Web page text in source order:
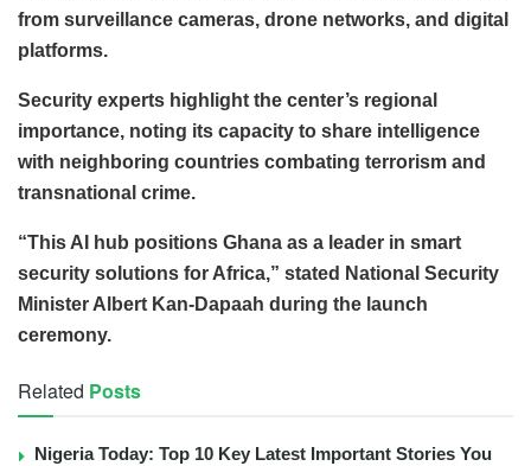
from surveillance cameras, drone networks, and digital
platforms.
Security experts highlight the center’s regional
importance, noting its capacity to share intelligence
with neighboring countries combating terrorism and
transnational crime.
“This AI hub positions Ghana as a leader in smart
security solutions for Africa,” stated National Security
Minister Albert Kan-Dapaah during the launch
ceremony.
Related Posts
Nigeria Today: Top 10 Key Latest Important Stories You